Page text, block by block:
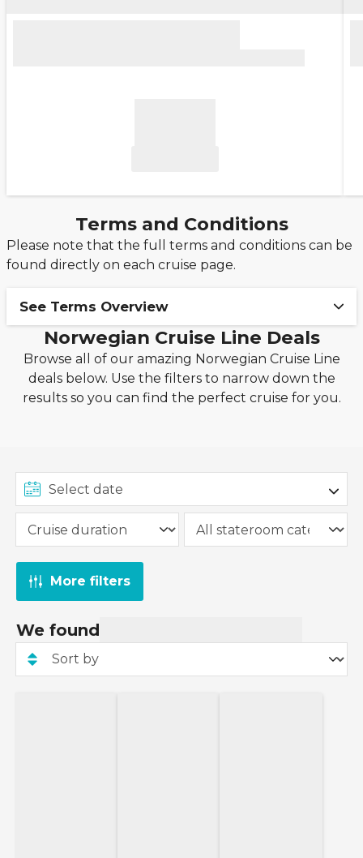
Terms and Conditions
Please note that the full terms and conditions can be
found directly on each cruise page.
See Terms Overview
Ends 27/08: Upgrade to Free at Sea™ from
just £249pp!
This offer from Norwegian Cruise Line is valid on
new bookings made between1st August
Norwegian Cruise Line Deals
Browse all of our amazing Norwegian Cruise Line
deals below. Use the filters to narrow down the
results so you can find the perfect cruise for you.
More filters
We found